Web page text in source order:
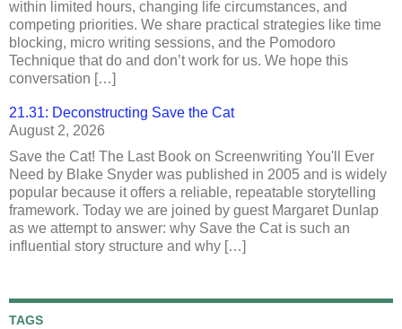
within limited hours, changing life circumstances, and
competing priorities. We share practical strategies like time
blocking, micro writing sessions, and the Pomodoro
Technique that do and don’t work for us. We hope this
conversation […]
21.31: Deconstructing Save the Cat
August 2, 2026
Save the Cat! The Last Book on Screenwriting You'll Ever
Need by Blake Snyder was published in 2005 and is widely
popular because it offers a reliable, repeatable storytelling
framework. Today we are joined by guest Margaret Dunlap
as we attempt to answer: why Save the Cat is such an
influential story structure and why […]
TAGS